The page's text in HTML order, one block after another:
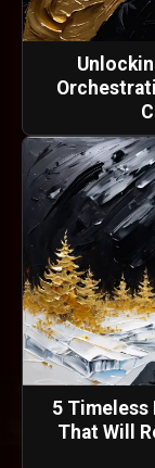
5 Timeless
That Will